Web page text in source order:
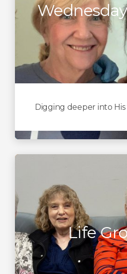
Digging deeper into
Life